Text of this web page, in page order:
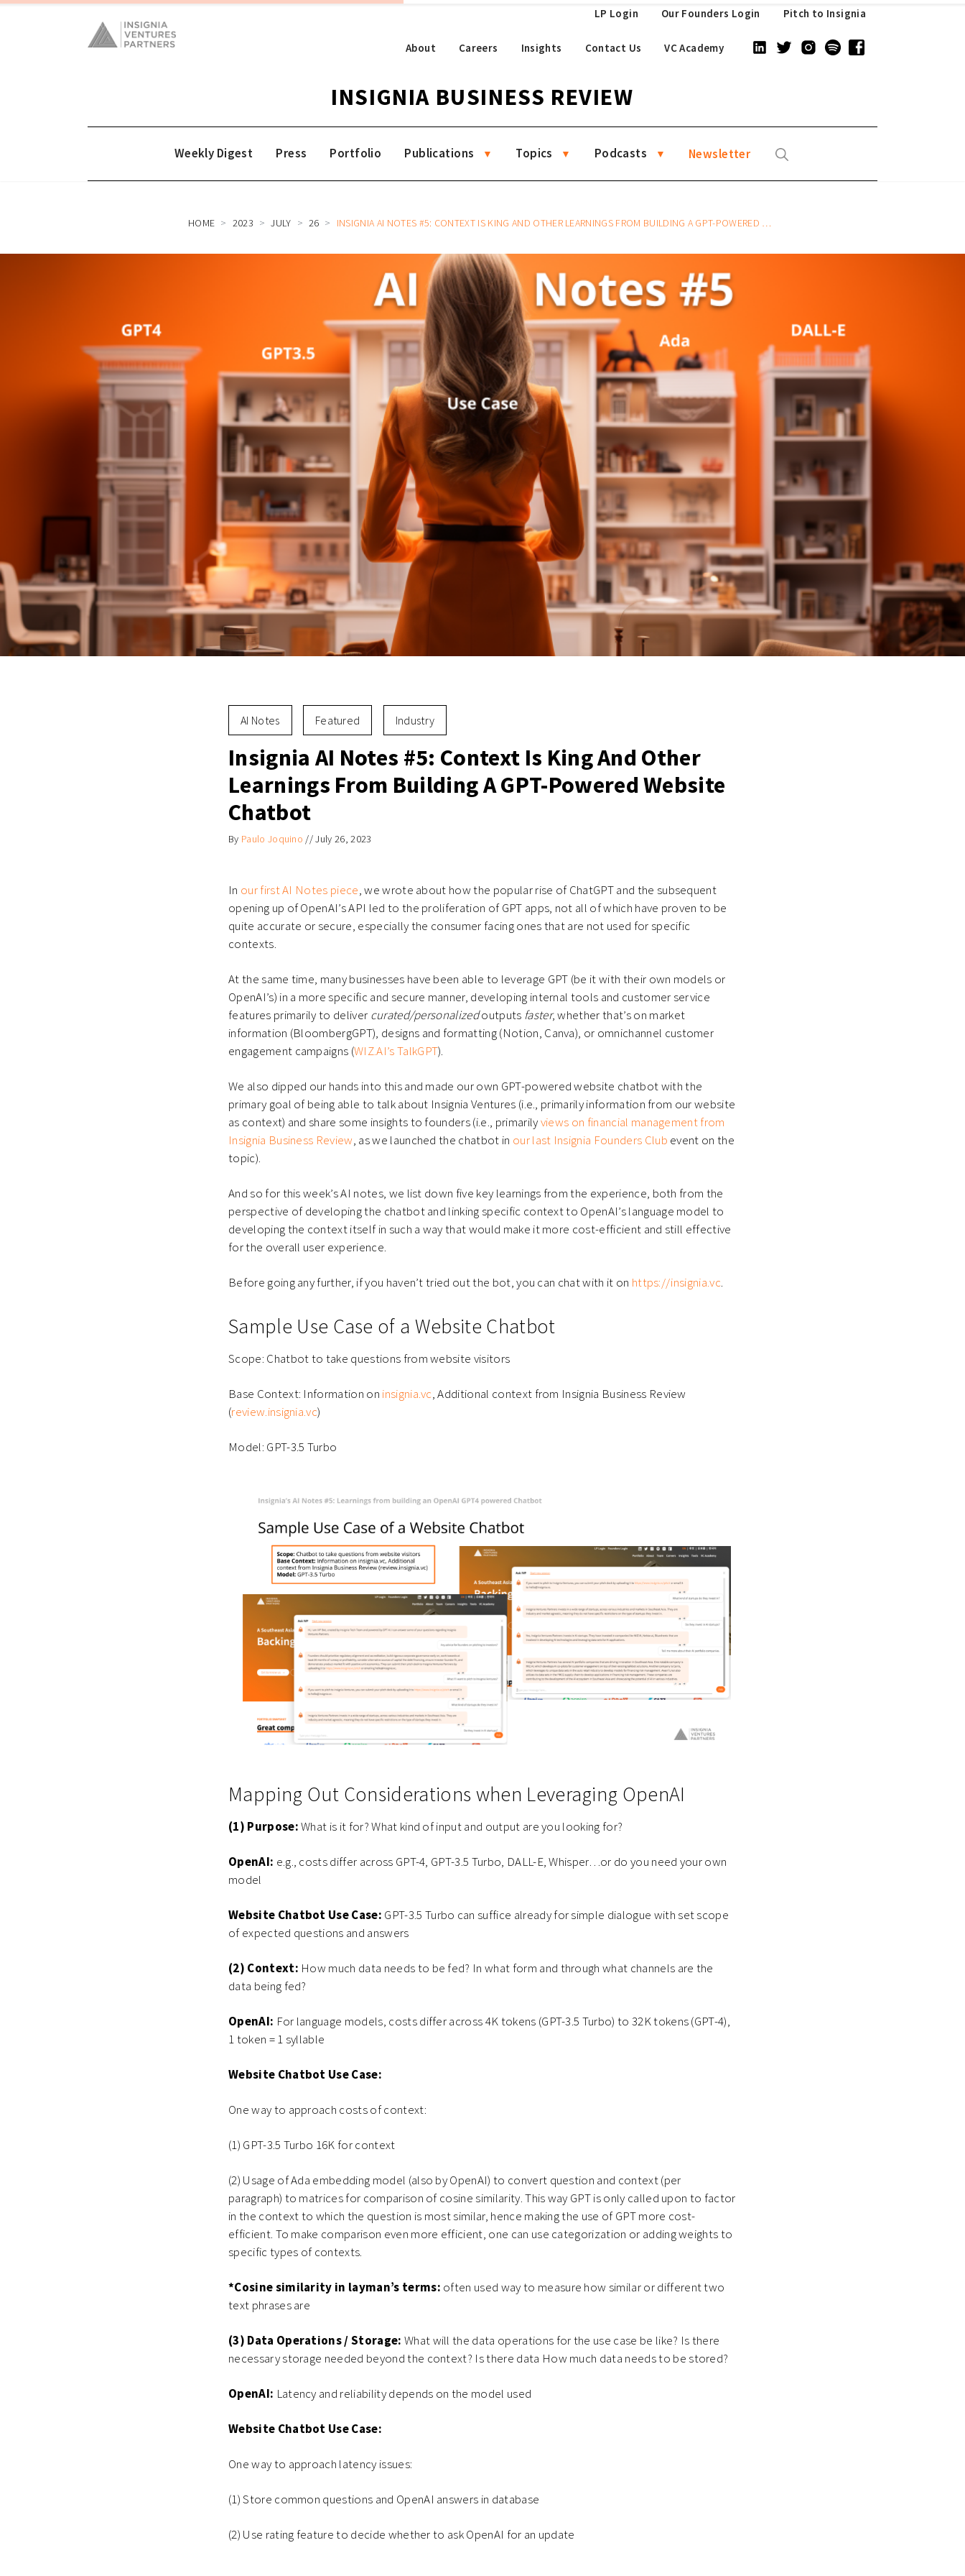
Pitch to Insignia
Our Founders Login
LP Login
About Careers Insights Contact Us VC Academy
INSIGNIA BUSINESS REVIEW
Weekly Digest Press Portfolio Publications Topics Podcasts Newsletter
HOME 2023 JULY 26 INSIGNIA AI NOTES #5: CONTEXT IS KING AND OTHER LEARNINGS FROM BUILDING A GPT-POWERED WEBSITE CHATBOT
AI Notes Featured Industry
Insignia AI Notes #5: Context Is King And Other
Learnings From Building A GPT-Powered Website
Chatbot
By Paulo Joquino //July 26, 2023
In our first AI Notes piece, we wrote about how the popular rise of ChatGPT and the subsequent
opening up of OpenAI’s API led to the proliferation of GPT apps, not all of which have proven to be
quite accurate or secure, especially the consumer facing ones that are not used for specific
contexts.
At the same time, many businesses have been able to leverage GPT (be it with their own models or
OpenAI’s) in a more specific and secure manner, developing internal tools and customer service
features primarily to deliver curated/personalizedoutputs faster, whether that’s on market
information (BloombergGPT), designs and formatting (Notion, Canva), or omnichannel customer
engagement campaigns (WIZ.AI’s TalkGPT).
We also dipped our hands into this and made our own GPT-powered website chatbot with the
primary goal of being able to talk about Insignia Ventures (i.e., primarily information from our website
as context) and share some insights to founders (i.e., primarilyviews on financial management from
Insignia Business Review, as we launched the chatbot in our last Insignia Founders Club event on the
topic).
And so for this week’s AI notes, we list down five key learnings from the experience, both from the
perspective of developing the chatbot and linking specific context to OpenAI’s language model to
developing the context itself in such a way that would make it more cost-efficient and still effective
for the overall user experience.
Before going any further, if you haven’t tried out the bot, you can chat with it on https://insignia.vc.
Sample Use Case of a Website Chatbot
Scope: Chatbot to take questions from website visitors
Base Context: Information on insignia.vc, Additional context from Insignia Business Review
(review.insignia.vc)
Model: GPT-3.5 Turbo
Mapping Out Considerations when Leveraging OpenAI
(1) Purpose:What is it for? What kind of input and output are you looking for?
OpenAI: e.g., costs differ across GPT-4, GPT-3.5 Turbo, DALL-E, Whisper…or do you need your own
model
Website Chatbot Use Case: GPT-3.5 Turbo can suffice already for simple dialogue with set scope
of expected questions and answers
(2) Context: How much data needs to be fed? In what form and through what channels are the
data being fed?
OpenAI: For language models, costs differ across 4K tokens (GPT-3.5 Turbo) to 32K tokens (GPT-4),
1 token = 1 syllable
Website Chatbot Use Case:
One way to approach costs of context:
(1) GPT-3.5 Turbo 16K for context
(2) Usage of Ada embedding model (also by OpenAI) to convert question and context (per
paragraph) to matrices for comparison of cosine similarity. This way GPT is only called upon to factor
in the context to which the question is most similar, hence making the use of GPT more cost-
efficient. To make comparison even more efficient, one can use categorization or adding weights to
specific types of contexts.
*Cosine similarity in layman’s terms: often used way to measure how similar or different two
text phrases are
(3) Data Operations / Storage: What will the data operations for the use case be like? Is there
necessary storage needed beyond the context? Is there data How much data needs to be stored?
OpenAI: Latency and reliability depends on the model used
Website Chatbot Use Case:
One way to approach latency issues:
(1) Store common questions and OpenAI answers in database
(2) Use rating feature to decide whether to ask OpenAI for an update